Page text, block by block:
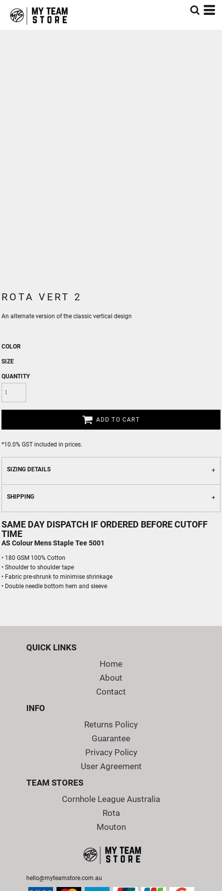
ROTA VERT 2
An alternate version of the classic vertical design
COLOR
SIZE
QUANTITY
ADD TO CART
*10.0% GST included in prices.
SIZING DETAILS
SHIPPING
SAME DAY DISPATCH IF ORDERED BEFORE CUTOFF
TIME
AS Colour Mens Staple Tee 5001
• 180 GSM 100% Cotton
• Shoulder to shoulder tape
• Fabric pre-shrunk to minimise shrinkage
• Double needle bottom hem and sleeve
QUICK LINKS
Home
About
Contact
INFO
Returns Policy
Guarantee
Privacy Policy
User Agreement
TEAM STORES
Cornhole League Australia
Rota
Mouton
hello@myteamstore.com.au